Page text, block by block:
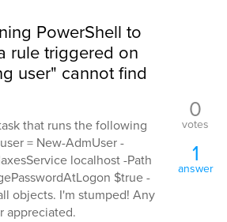
PowerShell to
rule triggered on
user" cannot find
that runs the following
= New-AdmUser -
localhost -Path
$true -
objects. I'm stumped! Any
appreciated.
0
votes
1
answer